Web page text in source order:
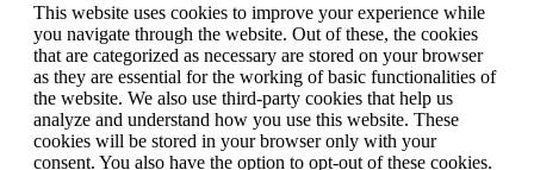
This website uses cookies to improve your experience while
you navigate through the website. Out of these, the cookies
that are categorized as necessary are stored on your browser
as they are essential for the working of basic functionalities of
the website. We also use third-party cookies that help us
analyze and understand how you use this website. These
cookies will be stored in your browser only with your
consent. You also have the option to opt-out of these cookies.